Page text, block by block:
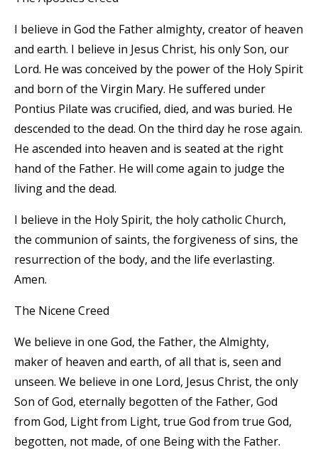
I believe in God the Father almighty, creator of heaven
and earth. I believe in Jesus Christ, his only Son, our
Lord. He was conceived by the power of the Holy Spirit
and born of the Virgin Mary. He suffered under
Pontius Pilate was crucified, died, and was buried. He
descended to the dead. On the third day he rose again.
He ascended into heaven and is seated at the right
hand of the Father. He will come again to judge the
living and the dead.
I believe in the Holy Spirit, the holy catholic Church,
the communion of saints, the forgiveness of sins, the
resurrection of the body, and the life everlasting.
Amen.
The Nicene Creed
We believe in one God, the Father, the Almighty,
maker of heaven and earth, of all that is, seen and
unseen. We believe in one Lord, Jesus Christ, the only
Son of God, eternally begotten of the Father, God
from God, Light from Light, true God from true God,
begotten, not made, of one Being with the Father.